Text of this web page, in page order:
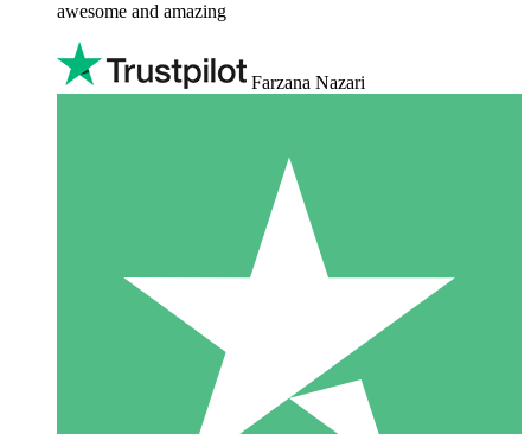
awesome and amazing
Farzana Nazari